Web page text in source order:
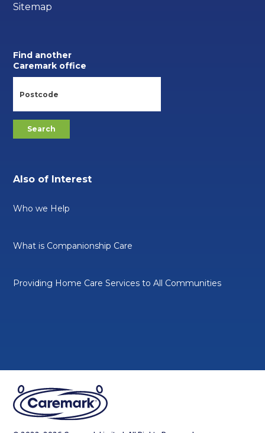
Sitemap
Find another
Caremark office
Also of Interest
Who we Help
What is Companionship Care
Providing Home Care Services to All Communities